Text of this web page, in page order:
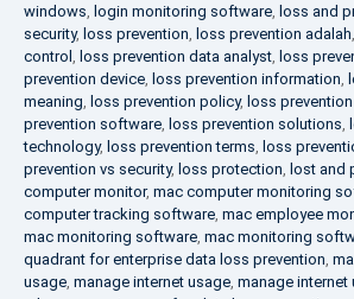
windows, login monitoring software, loss and
security, loss prevention, loss prevention adalah,
control , loss prevention data analyst, loss
prevention device, loss prevention information,
meaning, loss prevention policy, loss
prevention software, loss prevention solutions,
technology, loss prevention terms, loss
prevention vs security, loss protection, lost and
computer monitor, mac computer monitoring
computer tracking software, mac employee
mac monitoring software, mac monitoring
quadrant for enterprise data loss prevention,
usage, manage internet usage, manage